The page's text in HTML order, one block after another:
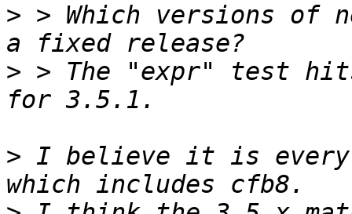
> > Which versions of
> > The "expr" test
> I believe it is every